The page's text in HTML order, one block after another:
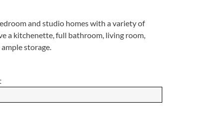
and studio homes with a variety of
a kitchenette, full bathroom, living room,
storage.